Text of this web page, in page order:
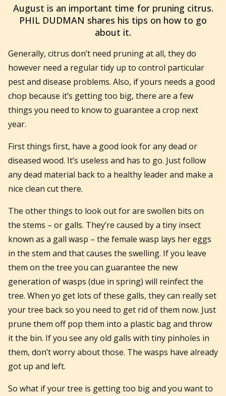
2010-08-11T02:16:25+10:00
August is an important time for pruning citrus.
PHIL DUDMAN shares his tips on how to go
about it.
Generally, citrus don’t need pruning at all, they do
however need a regular tidy up to control particular
pest and disease problems. Also, if yours needs a good
chop because it’s getting too big, there are a few
things you need to know to guarantee a crop next
year.
First things first, have a good look for any dead or
diseased wood. It’s useless and has to go. Just follow
any dead material back to a healthy leader and make a
nice clean cut there.
The other things to look out for are swollen bits on
the stems – or galls. They’re caused by a tiny insect
known as a gall wasp – the female wasp lays her eggs
in the stem and that causes the swelling. If you leave
them on the tree you can guarantee the new
generation of wasps (due in spring) will reinfect the
tree. When yo get lots of these galls, they can really set
your tree back so you need to get rid of them now. Just
prune them off pop them into a plastic bag and throw
it the bin. If you see any old galls with tiny pinholes in
them, don’t worry about those. The wasps have already
got up and left.
So what if your tree is getting too big and you want to